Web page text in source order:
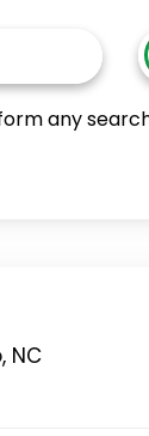
any
NC